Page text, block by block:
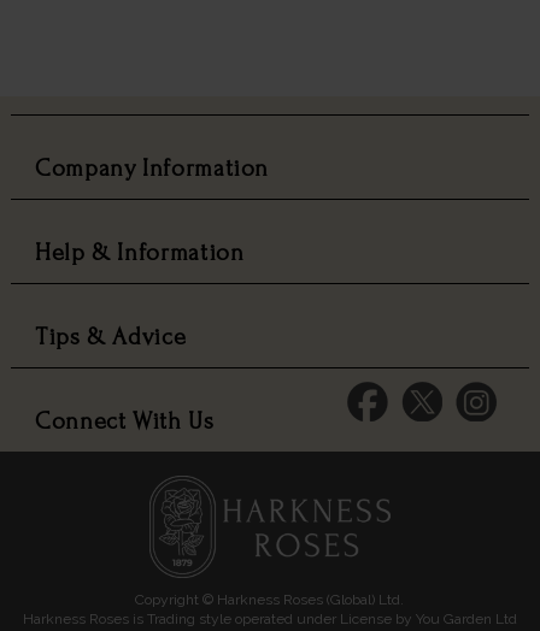
Company Information
Help & Information
Tips & Advice
Connect With Us
Copyright © Harkness Roses (Global) Ltd.
Harkness Roses is Trading style operated under License by You Garden Ltd